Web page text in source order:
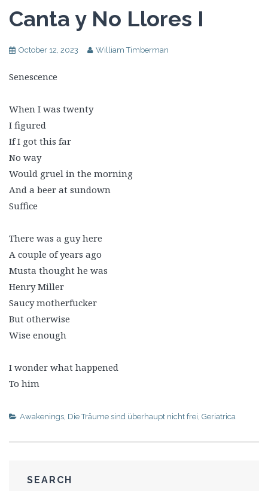
Canta y No Llores I
October 12, 2023 William Timberman
Senescence
When I was twenty
I figured
If I got this far
No way
Would gruel in the morning
And a beer at sundown
Suffice
There was a guy here
A couple of years ago
Musta thought he was
Henry Miller
Saucy motherfucker
But otherwise
Wise enough
I wonder what happened
To him
Awakenings, Die Träume sind überhaupt nicht frei, Geriatrica
SEARCH